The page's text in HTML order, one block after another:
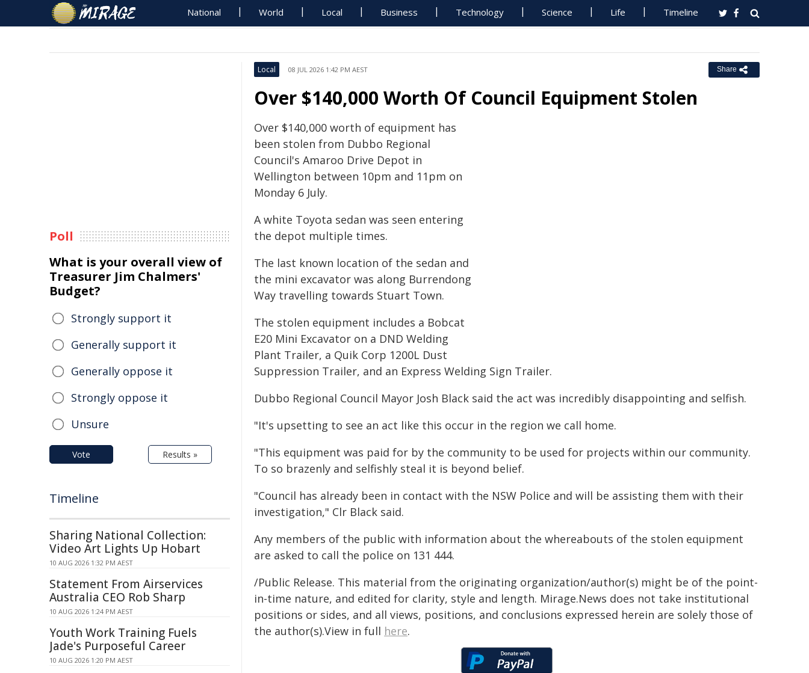
National World Local Business Technology Science Life Timeline
Local 08 JUL 2026 1:42 PM AEST Share
Over $140,000 Worth Of Council Equipment Stolen
Over $140,000 worth of equipment has
been stolen from Dubbo Regional
Council's Amaroo Drive Depot in
Wellington between 10pm and 11pm on
Monday 6 July.
A white Toyota sedan was seen entering
the depot multiple times.
The last known location of the sedan and
the mini excavator was along Burrendong
Way travelling towards Stuart Town.
The stolen equipment includes a Bobcat
E20 Mini Excavator on a DND Welding
Plant Trailer, a Quik Corp 1200L Dust
Suppression Trailer, and an Express Welding Sign Trailer.
Dubbo Regional Council Mayor Josh Black said the act was incredibly disappointing and selfish.
"It's upsetting to see an act like this occur in the region we call home.
"This equipment was paid for by the community to be used for projects within our community.
To so brazenly and selfishly steal it is beyond belief.
"Council has already been in contact with the NSW Police and will be assisting them with their
investigation," Clr Black said.
Any members of the public with information about the whereabouts of the stolen equipment
are asked to call the police on 131 444.
/Public Release. This material from the originating organization/author(s) might be of the point-
in-time nature, and edited for clarity, style and length. Mirage.News does not take institutional
positions or sides, and all views, positions, and conclusions expressed herein are solely those of
the author(s).View in full here.
Poll
What is your overall view of
Treasurer Jim Chalmers'
Budget?
Strongly support it
Generally support it
Generally oppose it
Strongly oppose it
Unsure
Vote Results »
Timeline
Sharing National Collection:
Video Art Lights Up Hobart
10 AUG 2026 1:32 PM AEST
Statement From Airservices
Australia CEO Rob Sharp
10 AUG 2026 1:24 PM AEST
Youth Work Training Fuels
Jade's Purposeful Career
10 AUG 2026 1:20 PM AEST